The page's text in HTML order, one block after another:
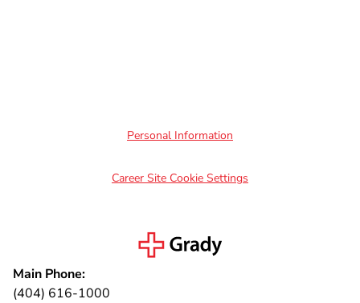
Personal Information
Career Site Cookie Settings
Main Phone:
(404) 616-1000